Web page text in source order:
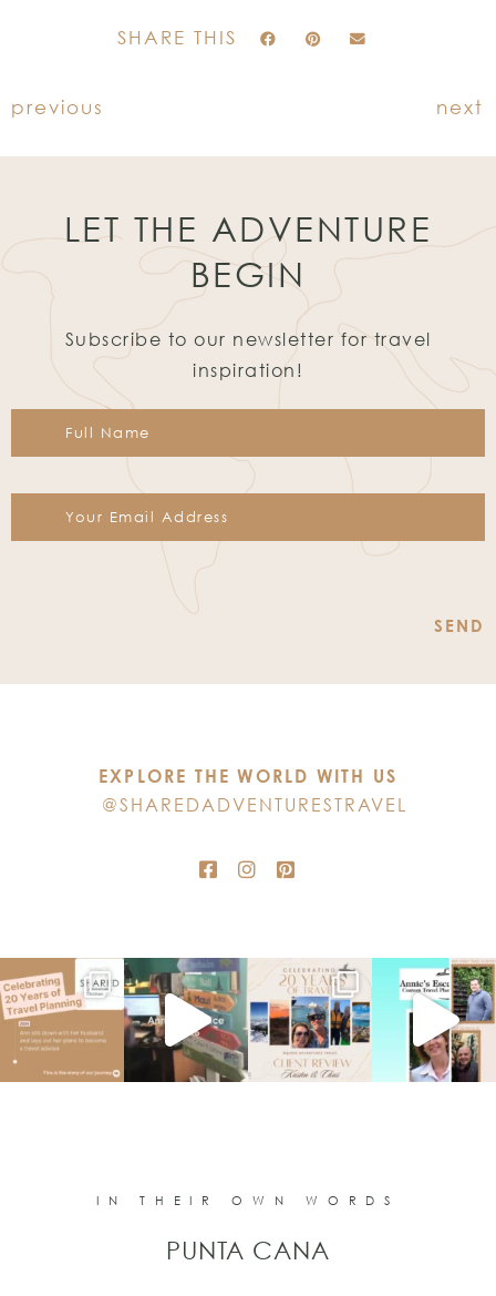
SHARE THIS
previous next
LET THE ADVENTURE
BEGIN
Subscribe to our newsletter for travel
inspiration!
Please
EXPLORE THE WORLD WITH US
@SHAREDADVENTURESTRAVEL
IN THEIR OWN WORDS
PUNTA CANA